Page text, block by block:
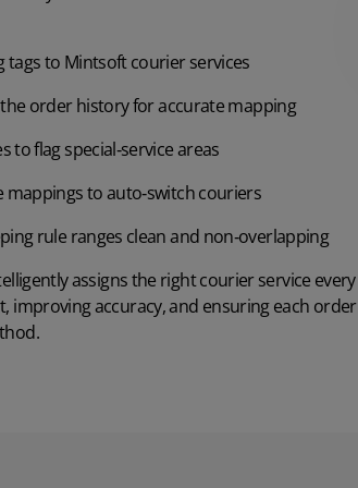
tags to Mintsoft courier services
order history for accurate mapping
to flag special‑service areas
mappings to auto‑switch couriers
rule ranges clean and non‑overlapping
assigns the right courier service every
improving accuracy, and ensuring each order